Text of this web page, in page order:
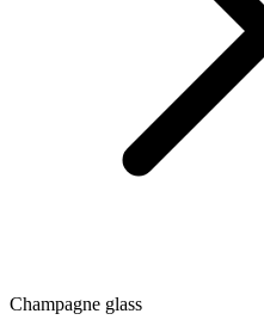
Champagne glass